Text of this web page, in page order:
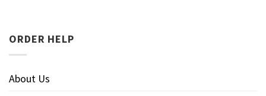
ORDER HELP
About Us